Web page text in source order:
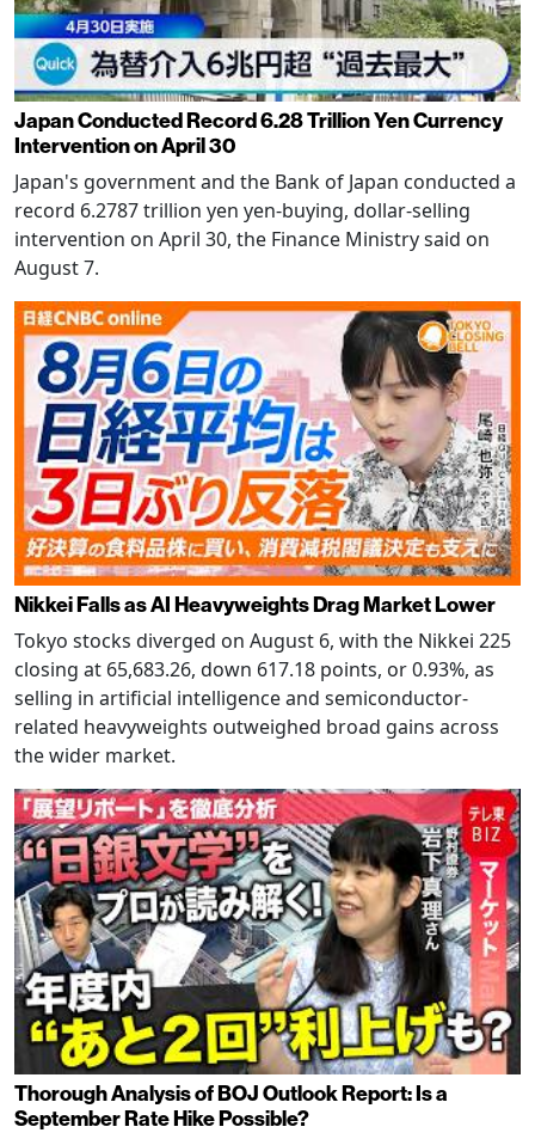
Japan Conducted Record 6.28 Trillion Yen Currency
Intervention on April 30
Japan's government and the Bank of Japan conducted a
record 6.2787 trillion yen yen-buying, dollar-selling
intervention on April 30, the Finance Ministry said on
August 7.
Nikkei Falls as AI Heavyweights Drag Market Lower
Tokyo stocks diverged on August 6, with the Nikkei 225
closing at 65,683.26, down 617.18 points, or 0.93%, as
selling in artificial intelligence and semiconductor-
related heavyweights outweighed broad gains across
the wider market.
Thorough Analysis of BOJ Outlook Report: Is a
September Rate Hike Possible?